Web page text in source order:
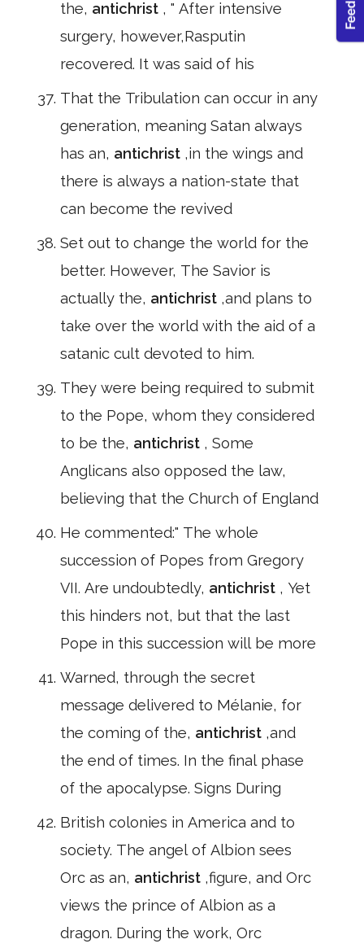
the, antichrist , " After intensive
surgery, however,Rasputin
recovered. It was said of his
That the Tribulation can occur in any
generation, meaning Satan always
has an, antichrist ,in the wings and
there is always a nation-state that
can become the revived
Set out to change the world for the
better. However, The Savior is
actually the, antichrist ,and plans to
take over the world with the aid of a
satanic cult devoted to him.
They were being required to submit
to the Pope, whom they considered
to be the, antichrist , Some
Anglicans also opposed the law,
believing that the Church of England
He commented:" The whole
succession of Popes from Gregory
VII. Are undoubtedly, antichrist , Yet
this hinders not, but that the last
Pope in this succession will be more
Warned, through the secret
message delivered to Mélanie, for
the coming of the, antichrist ,and
the end of times. In the final phase
of the apocalypse. Signs During
British colonies in America and to
society. The angel of Albion sees
Orc as an, antichrist ,figure, and Orc
views the prince of Albion as a
dragon. During the work, Orc